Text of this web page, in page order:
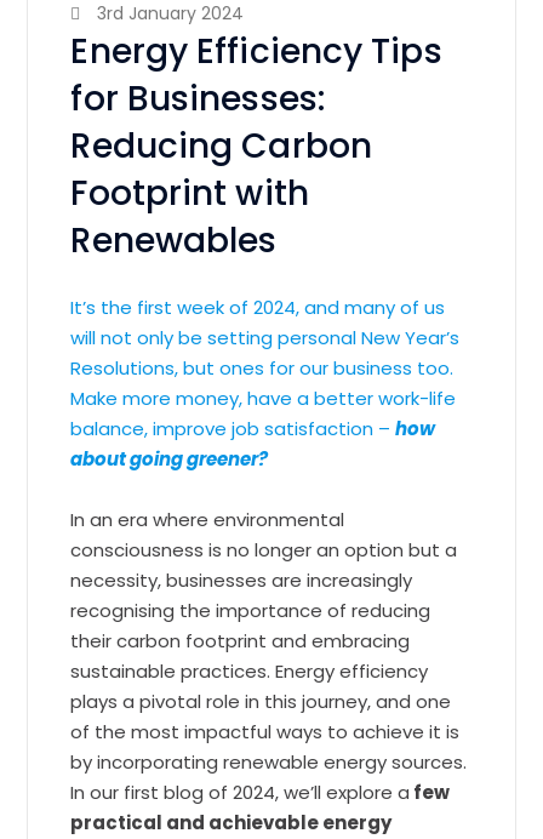
3rd January 2024
Energy Efficiency Tips
for Businesses:
Reducing Carbon
Footprint with
Renewables
It’s the first week of 2024, and many of us
will not only be setting personal New Year’s
Resolutions, but ones for our business too.
Make more money, have a better work-life
balance, improve job satisfaction –how
about going greener?
In an era where environmental
consciousness is no longer an option but a
necessity, businesses are increasingly
recognising the importance of reducing
their carbon footprint and embracing
sustainable practices. Energy efficiency
plays a pivotal role in this journey, and one
of the most impactful ways to achieve it is
by incorporating renewable energy sources.
In our first blog of 2024, we’ll explore a few
practical and achievable energy